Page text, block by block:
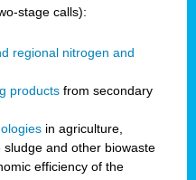
stage calls):
regional nitrogen and
products from secondary
in agriculture,
and other biowaste
efficiency of the